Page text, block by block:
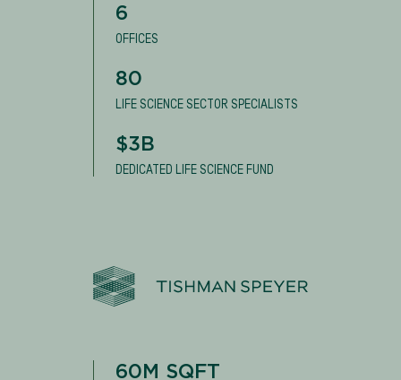
6
OFFICES
80
LIFE SCIENCE SECTOR SPECIALISTS
$3B
DEDICATED LIFE SCIENCE FUND
60M SQFT